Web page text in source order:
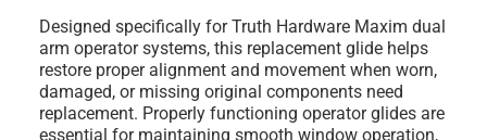
Designed specifically for Truth Hardware Maxim dual
arm operator systems, this replacement glide helps
restore proper alignment and movement when worn,
damaged, or missing original components need
replacement. Properly functioning operator glides are
essential for maintaining smooth window operation,